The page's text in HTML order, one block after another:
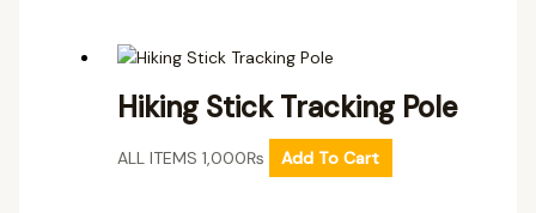
Hiking Stick Tracking Pole
ALL ITEMS 1,000₨ Add To Cart